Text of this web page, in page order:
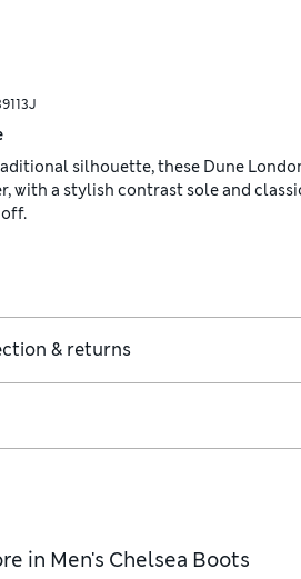
silhouette, these Dune
with a stylish contrast sole and
& returns
in Men's Chelsea Boots